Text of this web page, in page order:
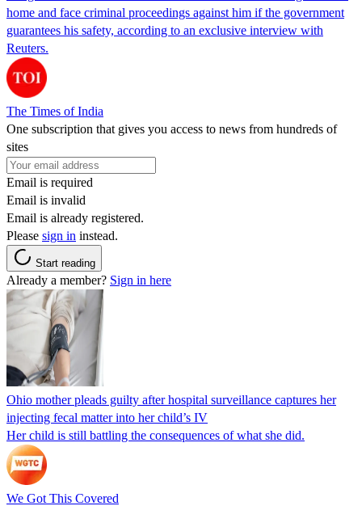
home and face criminal proceedings against him if the government
guarantees his safety, according to an exclusive interview with
Reuters.
The Times of India
One subscription that gives you access to news from hundreds of
sites
Email is required
Email is invalid
Email is already registered.
Please sign in instead.
Start reading
Already a member? Sign in here
Ohio mother pleads guilty after hospital surveillance captures her
injecting fecal matter into her child’s IV
Her child is still battling the consequences of what she did.
We Got This Covered